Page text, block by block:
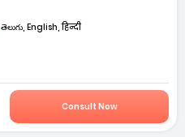
తెలుగు, English, हिन्दी
Consult Now